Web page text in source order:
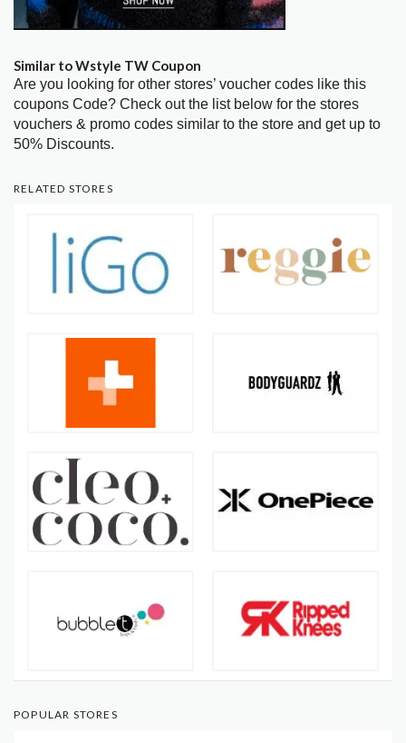
Similar to Wstyle TW Coupon
Are you looking for other stores’ voucher codes like this
coupons Code? Check out the list below for the stores
vouchers & promo codes similar to the store and get up to
50% Discounts.
RELATED STORES
POPULAR STORES